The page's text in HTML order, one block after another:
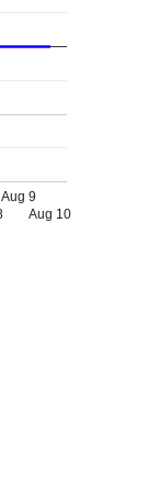
Aug 9
Aug 10